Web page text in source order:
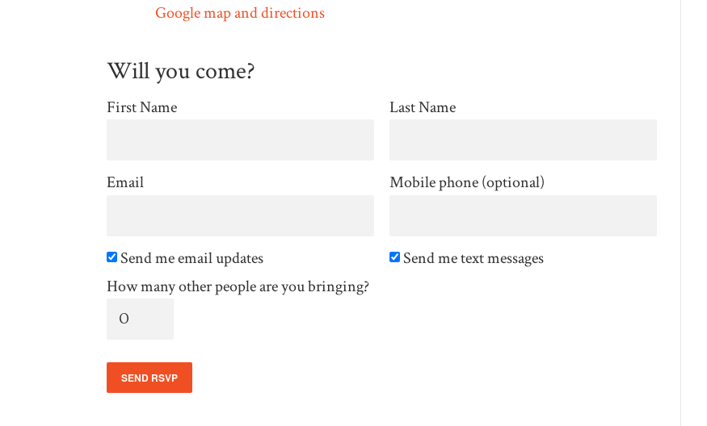
Google map and directions
Will you come?
First Name Last Name
Email Mobile phone (optional)
Send me email updates
Send me text messages
How many other people are you bringing?